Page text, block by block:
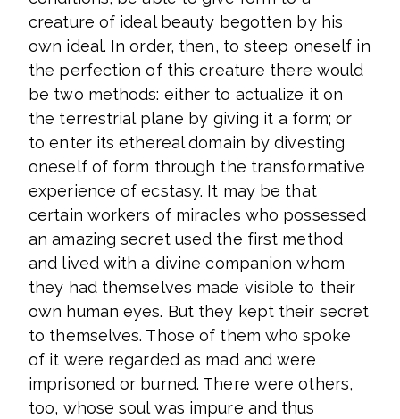
creature of ideal beauty begotten by his
own ideal. In order, then, to steep oneself in
the perfection of this creature there would
be two methods: either to actualize it on
the terrestrial plane by giving it a form; or
to enter its ethereal domain by divesting
oneself of form through the transformative
experience of ecstasy. It may be that
certain workers of miracles who possessed
an amazing secret used the first method
and lived with a divine companion whom
they had themselves made visible to their
own human eyes. But they kept their secret
to themselves. Those of them who spoke
of it were regarded as mad and were
imprisoned or burned. There were others,
too, whose soul was impure and thus